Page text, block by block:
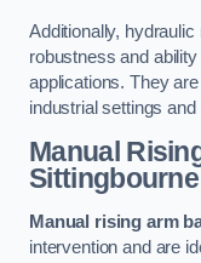
Additionally,
robustness and
applications. They
industrial settings
Manual
Sittingbourne
Manual rising arm
intervention and are